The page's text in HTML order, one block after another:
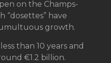
on the Champs-
“dosettes” have
growth.
than 10 years and
€1.2 billion.